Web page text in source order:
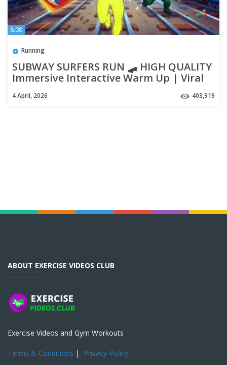
8:08
Running
SUBWAY SURFERS RUN 🛹 HIGH QUALITY
Immersive Interactive Warm Up | Viral
4 April, 2026 403,919
ABOUT EXERCISE VIDEOS CLUB
Exercise Videos and Gym Workouts
Terms & Conditions | Privacy Policy